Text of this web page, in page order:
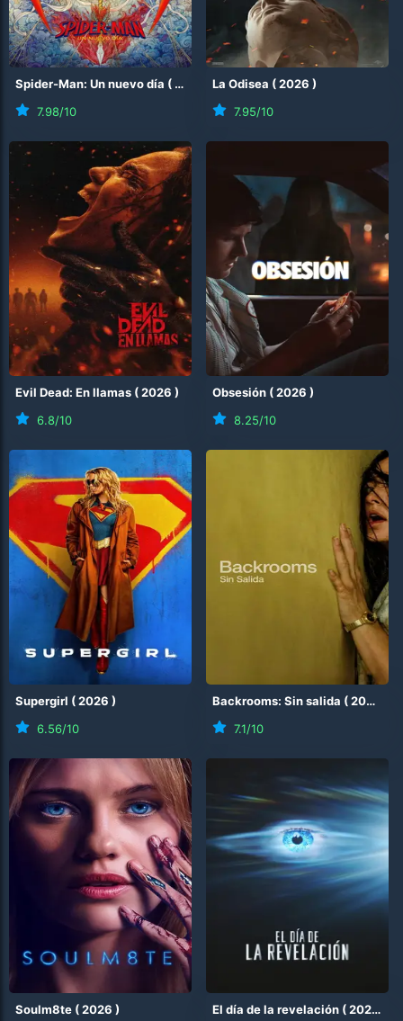
Spider-Man: Un nuevo día ( 2026
7.98/10
La Odisea (2026 )
7.95/10
Evil Dead: En llamas (2026 )
6.8/10
Obsesión (2026 )
8.25/10
Supergirl (2026 )
6.56/10
Backrooms: Sin salida (2026
7.1/10
Soulm8te (2026 )
El día de la revelación (2026 )